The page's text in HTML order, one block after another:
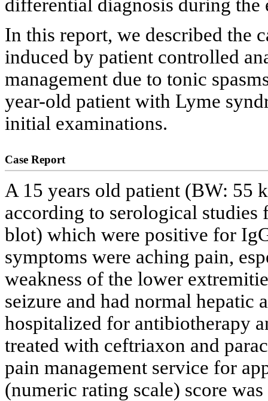
differential diagnosis during the
In this report, we described the
induced by patient controlled
management due to tonic
year-old patient with Lyme
initial examinations.
Case Report
A 15 years old patient (BW: 55
according to serological
blot) which were positive for
symptoms were aching pain,
weakness of the lower
seizure and had normal hepatic
hospitalized for antibiotherapy
treated with ceftriaxon and
pain management service for
(numeric rating scale) score